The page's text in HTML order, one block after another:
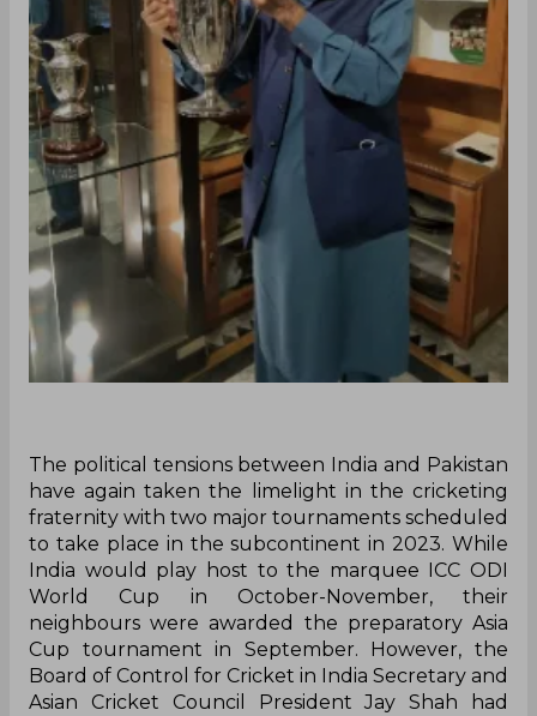
The political tensions between India and Pakistan
have again taken the limelight in the cricketing
fraternity with two major tournaments scheduled
to take place in the subcontinent in 2023. While
India would play host to the marquee ICC ODI
World Cup in October-November, their
neighbours were awarded the preparatory Asia
Cup tournament in September. However, the
Board of Control for Cricket in India Secretary and
Asian Cricket Council President Jay Shah had